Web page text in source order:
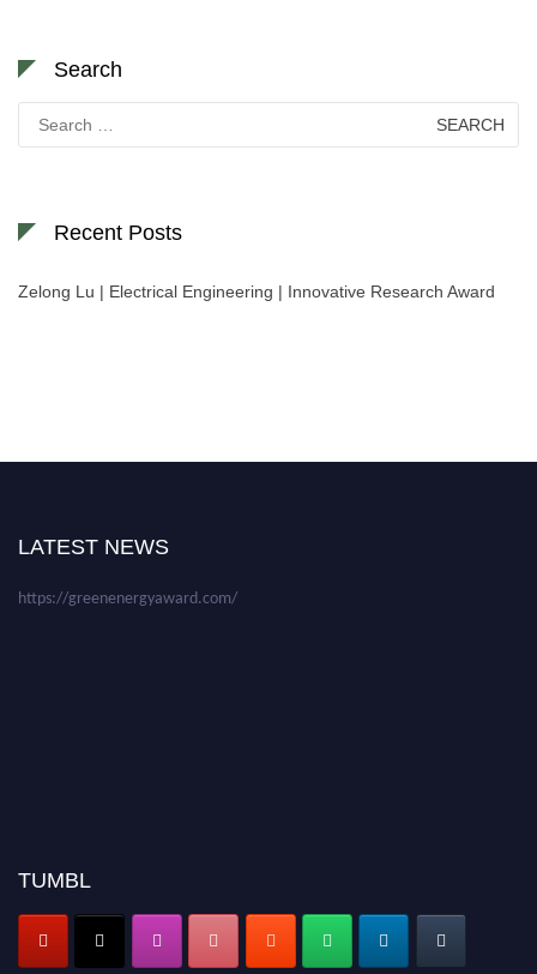
Search
for:
Recent Posts
Zelong Lu | Electrical Engineering | Innovative Research Award
LATEST NEWS
be a hybrid event (online/in-person). We invite researchers, scientists,
miss this chance to showcase your work on a global platform. Apply now at
TUMBL